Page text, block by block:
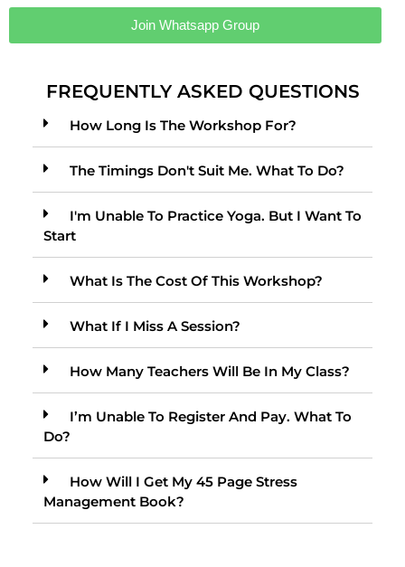
Join Whatsapp Group
FREQUENTLY ASKED QUESTIONS
How Long Is The Workshop For?
The Timings Don't Suit Me. What To Do?
I'm Unable To Practice Yoga. But I Want To
Start
What Is The Cost Of This Workshop?
What If I Miss A Session?
How Many Teachers Will Be In My Class?
I’m Unable To Register And Pay. What To
Do?
How Will I Get My 45 Page Stress
Management Book?